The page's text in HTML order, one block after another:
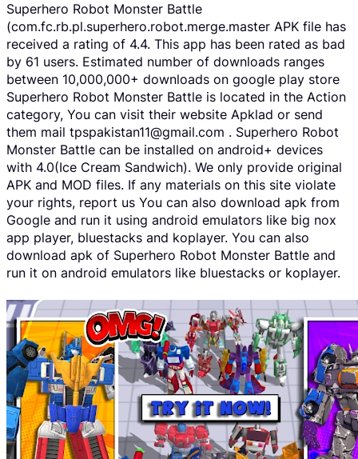
Superhero Robot Monster Battle
(com.fc.rb.pl.superhero.robot.merge.master APK file has
received a rating of 4.4. This app has been rated as bad
by 61 users. Estimated number of downloads ranges
between 10,000,000+ downloads on google play store
Superhero Robot Monster Battle is located in the Action
category, You can visit their website Apklad or send
them mail tpspakistan11@gmail.com . Superhero Robot
Monster Battle can be installed on android+ devices
with 4.0(Ice Cream Sandwich). We only provide original
APK and MOD files. If any materials on this site violate
your rights, report us You can also download apk from
Google and run it using android emulators like big nox
app player, bluestacks and koplayer. You can also
download apk of Superhero Robot Monster Battle and
run it on android emulators like bluestacks or koplayer.